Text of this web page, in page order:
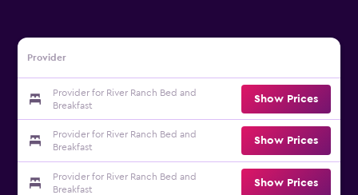
Provider
Provider for River Ranch Bed and
Breakfast
Show Prices
Provider for River Ranch Bed and
Breakfast
Show Prices
Provider for River Ranch Bed and
Breakfast
Show Prices